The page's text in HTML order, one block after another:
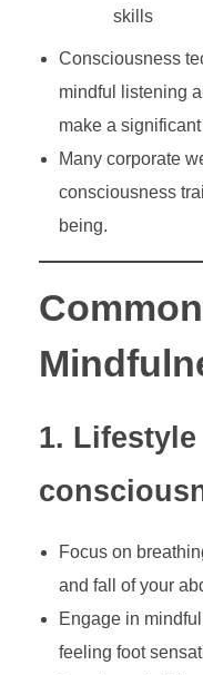
skills
Consciousness
mindful listening
make a
Many corporate
consciousness
being.
1.
Focus on
and fall of your
Engage in
feeling foot